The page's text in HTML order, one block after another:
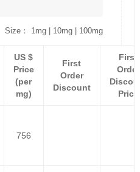
Size： 1mg | 10mg | 100mg
US $
Price
(per
mg)
First
Order
Discount
First
Order
Price
756